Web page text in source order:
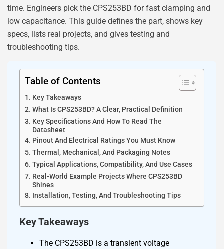
time. Engineers pick the CPS253BD for fast clamping and
low capacitance. This guide defines the part, shows key
specs, lists real projects, and gives testing and
troubleshooting tips.
Table of Contents
Key Takeaways
What Is CPS253BD? A Clear, Practical Definition
Key Specifications And How To Read The
Datasheet
Pinout And Electrical Ratings You Must Know
Thermal, Mechanical, And Packaging Notes
Typical Applications, Compatibility, And Use Cases
Real-World Example Projects Where CPS253BD
Shines
Installation, Testing, And Troubleshooting Tips
Key Takeaways
The CPS253BD is a transient voltage